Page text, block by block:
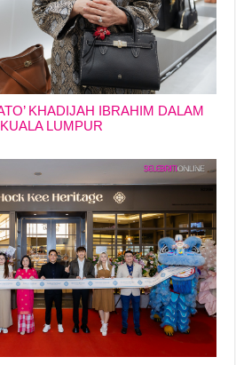
KHADIJAH IBRAHIM DALAM
LUMPUR